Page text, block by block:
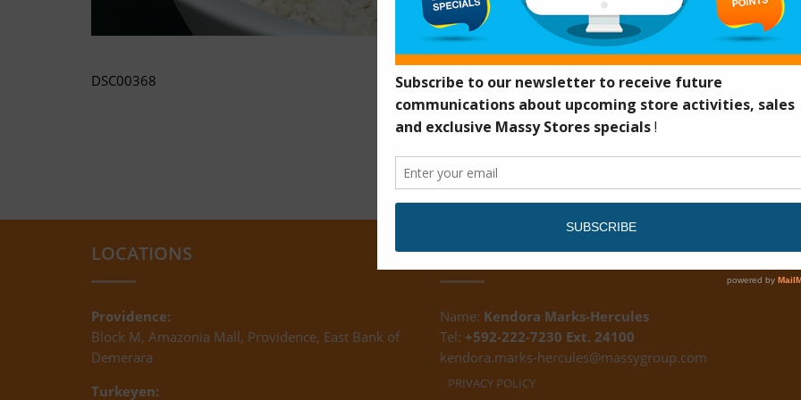
DSC00368
LOCATIONS
Providence:
Block M, Amazonia Mall, Providence, East Bank of
Demerara
Turkeyen:
CUSTOMER FEEDBACK
Name: Kendora Marks-Hercules
Tel: +592-222-7230 Ext. 24100
kendora.marks-hercules@massygroup.com
PRIVACY POLICY